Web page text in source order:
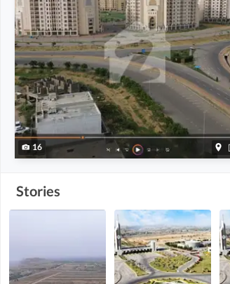
16
Stories